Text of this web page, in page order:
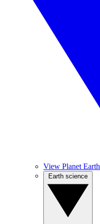
View Planet Earth